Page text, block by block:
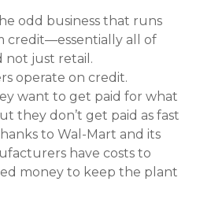
odd business that runs
credit—essentially all of
not just retail.
operate on credit.
want to get paid for what
they don’t get paid as fast
to Wal-Mart and its
have costs to
money to keep the plant